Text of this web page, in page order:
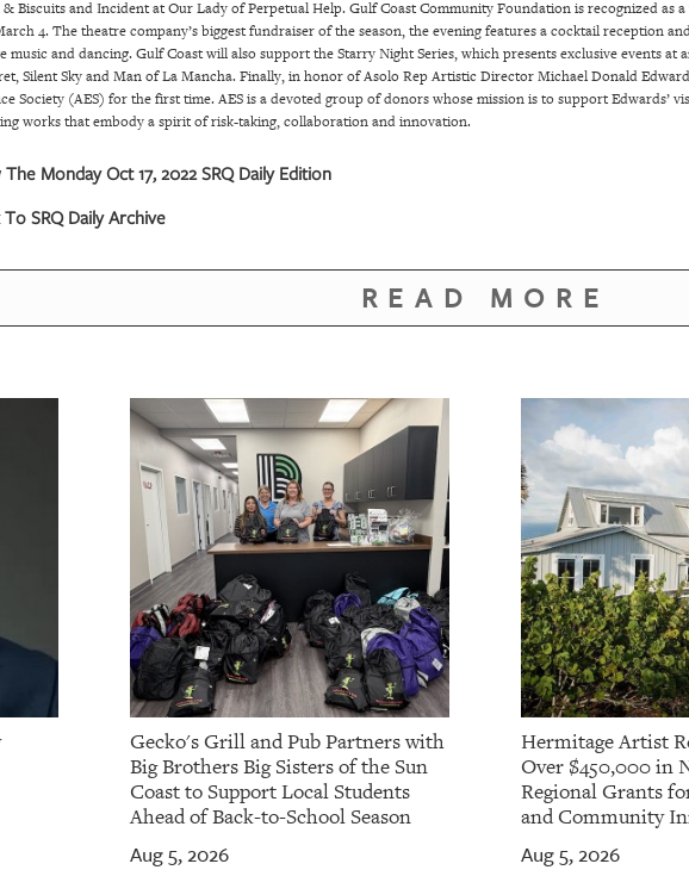
Biscuits and Incident at Our Lady of Perpetual Help. Gulf Coast Community Foundation is recognized as
4. The theatre company’s biggest fundraiser of the season, the evening features a cocktail reception
music and dancing. Gulf Coast will also support the Starry Night Series, which presents exclusive events at
Silent Sky and Man of La Mancha. Finally, in honor of Asolo Rep Artistic Director Michael Donald
Society (AES) for the first time. AES is a devoted group of donors whose mission is to support Edwards’
works that embody a spirit of risk-taking, collaboration and innovation.
Monday Oct 17, 2022 SRQ Daily Edition
SRQ Daily Archive
READ MORE
Gecko's Grill and Pub Partners with
Big Brothers Big Sisters of the Sun
Coast to Support Local Students
Ahead of Back-to-School Season
Aug 5, 2026
Hermitage Artist
Over $450,000 in
Regional Grants
and Community
Aug 5, 2026